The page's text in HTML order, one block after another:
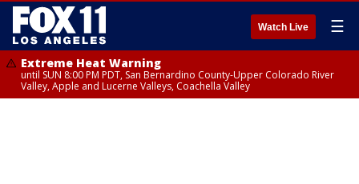
Watch Live ☰
Extreme Heat Warning
until SUN 8:00 PM PDT, San Bernardino County-Upper Colorado River
Valley, Apple and Lucerne Valleys, Coachella Valley